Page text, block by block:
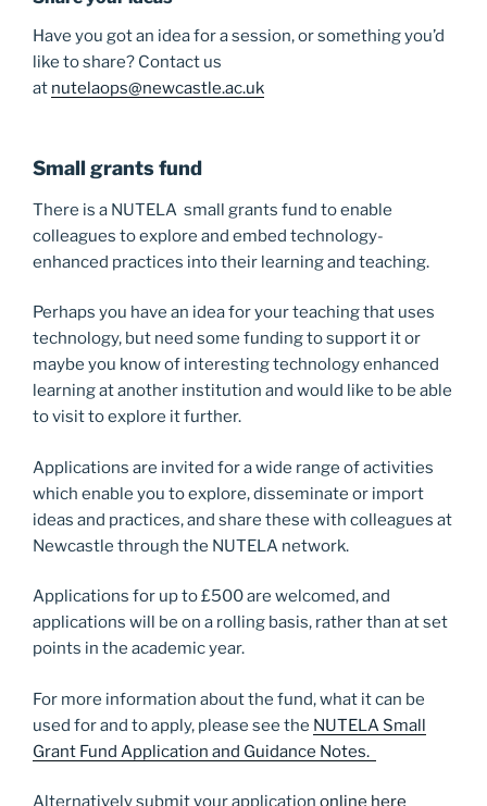
Have you got an idea for a session, or something you’d
like to share? Contact us
at nutelaops@newcastle.ac.uk
Small grants fund
There is a NUTELA small grants fund to enable
colleagues to explore and embed technology-
enhanced practices into their learning and teaching.
Perhaps you have an idea for your teaching that uses
technology, but need some funding to support it or
maybe you know of interesting technology enhanced
learning at another institution and would like to be able
to visit to explore it further.
Applications are invited for a wide range of activities
which enable you to explore, disseminate or import
ideas and practices, and share these with colleagues at
Newcastle through the NUTELA network.
Applications for up to £500 are welcomed, and
applications will be on a rolling basis, rather than at set
points in the academic year.
For more information about the fund, what it can be
used for and to apply, please see the NUTELA Small
Grant Fund Application and Guidance Notes.
Alternatively submit your application online here